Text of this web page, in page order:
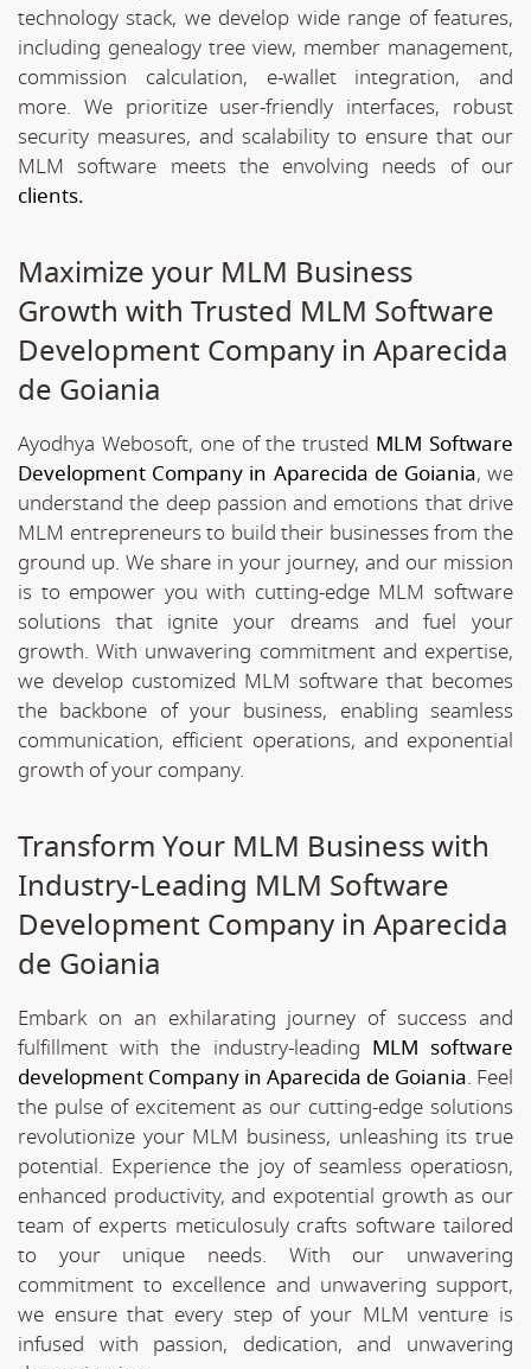
technology stack, we develop wide range of features,
including genealogy tree view, member management,
commission calculation, e-wallet integration, and
more. We prioritize user-friendly interfaces, robust
security measures, and scalability to ensure that our
MLM software meets the envolving needs of our
clients.
Maximize your MLM Business
Growth with Trusted MLM Software
Development Company in Aparecida
de Goiania
Ayodhya Webosoft, one of the trusted MLM Software
Development Company in Aparecida de Goiania, we
understand the deep passion and emotions that drive
MLM entrepreneurs to build their businesses from the
ground up. We share in your journey, and our mission
is to empower you with cutting-edge MLM software
solutions that ignite your dreams and fuel your
growth. With unwavering commitment and expertise,
we develop customized MLM software that becomes
the backbone of your business, enabling seamless
communication, efficient operations, and exponential
growth of your company.
Transform Your MLM Business with
Industry-Leading MLM Software
Development Company in Aparecida
de Goiania
Embark on an exhilarating journey of success and
fulfillment with the industry-leading MLM software
development Company in Aparecida de Goiania. Feel
the pulse of excitement as our cutting-edge solutions
revolutionize your MLM business, unleashing its true
potential. Experience the joy of seamless operatiosn,
enhanced productivity, and expotential growth as our
team of experts meticulosuly crafts software tailored
to your unique needs. With our unwavering
commitment to excellence and unwavering support,
we ensure that every step of your MLM venture is
infused with passion, dedication, and unwavering